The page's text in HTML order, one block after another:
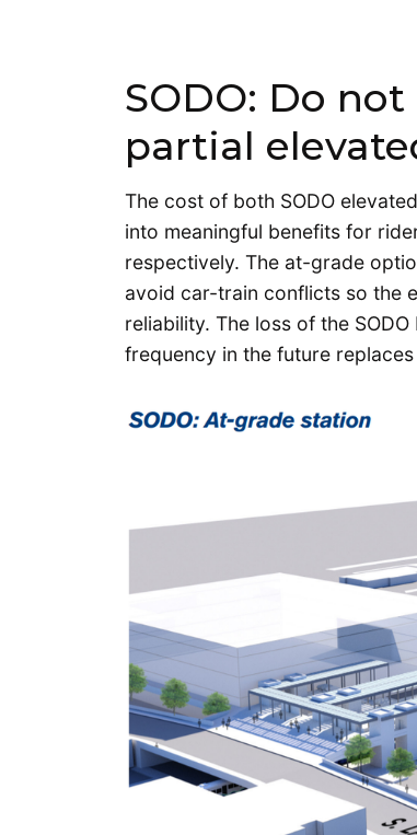
SODO: Do
partial
The cost of both SODO
into meaningful benefits for
respectively. The at-grade
avoid car-train conflicts so the
reliability. The loss of the
frequency in the future replaces